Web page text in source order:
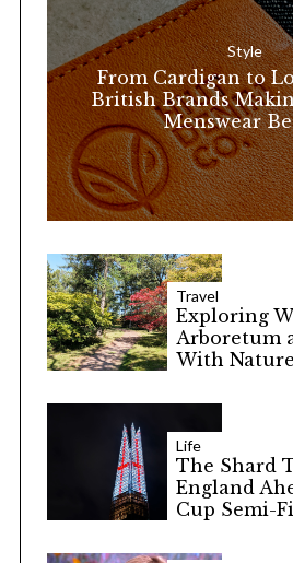
o
:
Style
From Cardigan to
British Brands
Menswear
Travel
Exploring
Arboretum
With Nature
Life
The Shard
England
Cup Semi-